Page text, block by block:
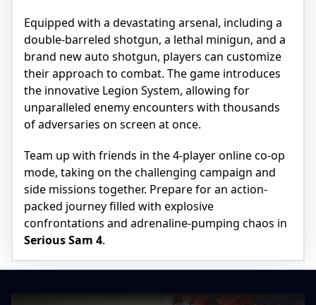
Equipped with a devastating arsenal, including a
double-barreled shotgun, a lethal minigun, and a
brand new auto shotgun, players can customize
their approach to combat. The game introduces
the innovative Legion System, allowing for
unparalleled enemy encounters with thousands
of adversaries on screen at once.
Team up with friends in the 4-player online co-op
mode, taking on the challenging campaign and
side missions together. Prepare for an action-
packed journey filled with explosive
confrontations and adrenaline-pumping chaos in
Serious Sam 4.